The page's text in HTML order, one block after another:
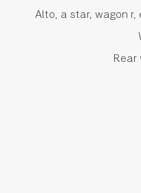
Alto, a star, wagon r,
Rear